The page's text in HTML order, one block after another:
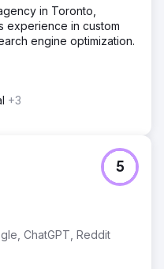
page
in Toronto,
experience in custom
engine optimization.
+3
ChatGPT, Reddit
5